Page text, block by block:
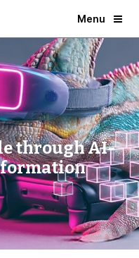
Menu
through AI-